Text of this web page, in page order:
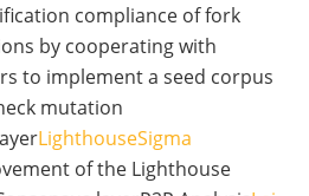
compliance of fork
by cooperating with
to implement a seed corpus
mutation
LighthouseSigma
of the Lighthouse